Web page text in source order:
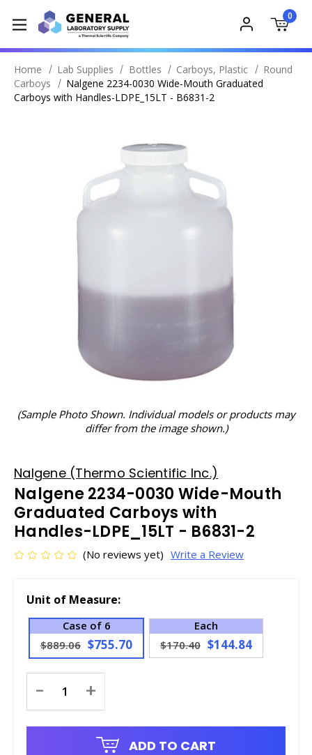
0
Home Lab Supplies Bottles Carboys, Plastic
Round
Carboys
Nalgene 2234-0030 Wide-Mouth Graduated
Carboys with Handles-LDPE_15LT - B6831-2
(Sample Photo Shown. Individual models or products may
differ from the image shown.)
Nalgene (Thermo Scientific Inc.)
Nalgene 2234-0030 Wide-Mouth
Graduated Carboys with
Handles-LDPE_15LT - B6831-2
(No reviews yet) Write a Review
Unit of Measure:
Case of 6
$889.06 $755.70
Each
$170.40 $144.84
Stock:
- +
ADD TO CART